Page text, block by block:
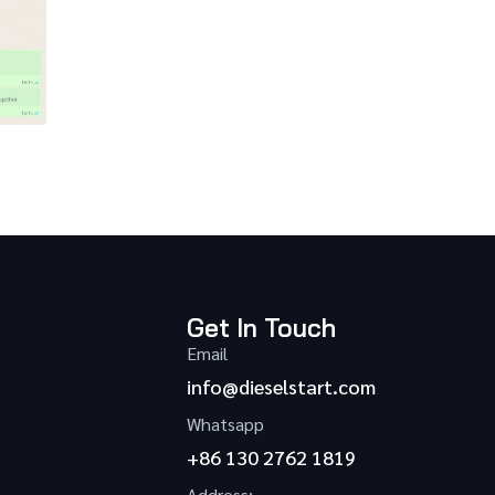
Get In Touch
Email
info@dieselstart.com
Whatsapp
+86 130 2762 1819